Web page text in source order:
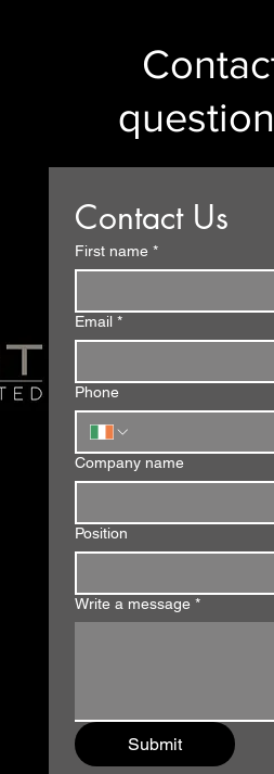
Contact Us
First name *
Email *
Phone
Company name
Position
Write a message *
Submit